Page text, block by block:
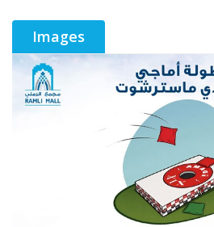
Images